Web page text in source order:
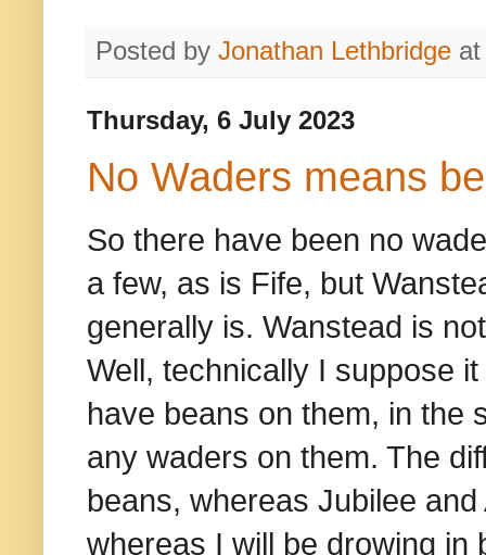
Posted by Jonathan Lethbridge
Thursday, 6 July 2023
No Waders means
So there have been no
a few, as is Fife, but
generally is. Wanstead is
Well, technically I suppose it
have beans on them, in the
any waders on them. The
beans, whereas Jubilee
whereas I will be drowing in